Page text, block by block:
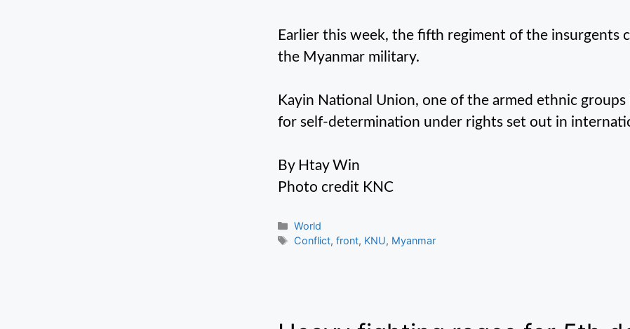
Earlier this week, the fifth regiment of the insurgents
the Myanmar military.
Kayin National Union, one of the armed ethnic
for self-determination under rights set out in
By Htay Win
Photo credit KNC
Categories
World
Tags
Conflict,front, KNU, Myanmar